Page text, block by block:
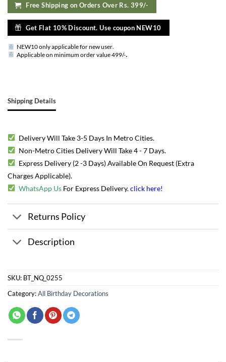
Free Shipping on Orders Over Rs. 399/-
Get Flat 10% Discount. Use coupon NEW10
NEW10 only applicable for new user.
Applicable on minimum order value 499/-.
Shipping Details
Delivery Will Take 3-5 Days In Metro Cities.
Non-Metro Cities Delivery Will Take 4 - 7 Days.
Express Delivery (2 -3 Days) Available On Request (Extra
Charges Applicable).
WhatsApp Us For Express Delivery.click here!
Returns Policy
Description
SKU: BT_NQ_0255
Category:All Birthday Decorations